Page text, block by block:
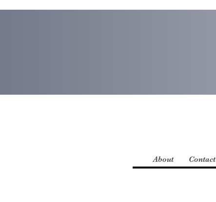
About Contact